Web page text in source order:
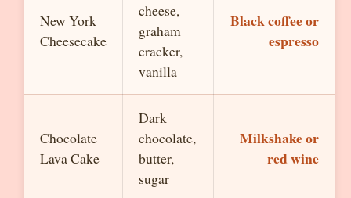
New York
Cheesecake
cheese,
graham
cracker,
vanilla
Black coffee or
espresso
Chocolate
Lava Cake
Dark
chocolate,
butter,
sugar
Milkshake or
red wine